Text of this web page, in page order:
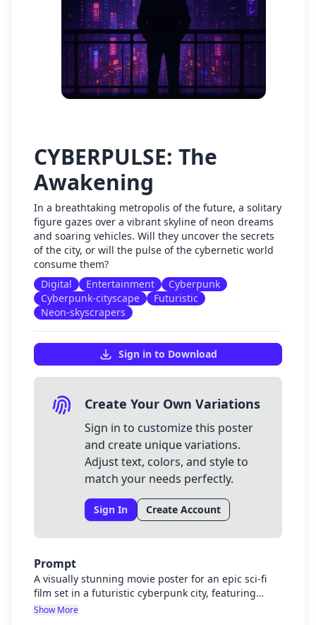
CYBERPULSE: The
Awakening
In a breathtaking metropolis of the future, a solitary
figure gazes over a vibrant skyline of neon dreams
and soaring vehicles. Will they uncover the secrets
of the city, or will the pulse of the cybernetic world
consume them?
Digital
Entertainment
Cyberpunk
Cyberpunk-cityscape
Futuristic
Neon-skyscrapers
Sign in to Download
Create Your Own Variations
Sign in to customize this poster
and create unique variations.
Adjust text, colors, and style to
match your needs perfectly.
Sign In Create Account
Prompt
A visually stunning movie poster for an epic sci-fi
film set in a futuristic cyberpunk city, featuring
towering neon skyscrapers in purple and blue hues,
Show More